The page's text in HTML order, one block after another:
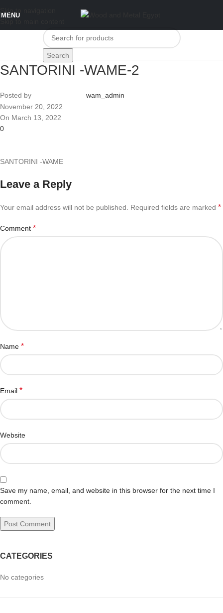
MENU
Search
SANTORINI -WAME-2
Posted by
wam_admin
November 20, 2022
On March 13, 2022
0
SANTORINI -WAME
Leave a Reply
Your email address will not be published. Required fields are marked *
Comment *
Name *
Email *
Website
Save my name, email, and website in this browser for the next time I
comment.
CATEGORIES
No categories